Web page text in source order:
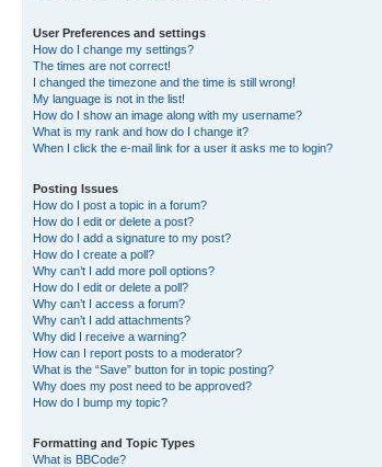
User Preferences and settings
How do I change my settings?
The times are not correct!
I changed the timezone and the time is still wrong!
My language is not in the list!
How do I show an image along with my username?
What is my rank and how do I change it?
When I click the e-mail link for a user it asks me to login?
Posting Issues
How do I post a topic in a forum?
How do I edit or delete a post?
How do I add a signature to my post?
How do I create a poll?
Why can’t I add more poll options?
How do I edit or delete a poll?
Why can’t I access a forum?
Why can’t I add attachments?
Why did I receive a warning?
How can I report posts to a moderator?
What is the “Save” button for in topic posting?
Why does my post need to be approved?
How do I bump my topic?
Formatting and Topic Types
What is BBCode?